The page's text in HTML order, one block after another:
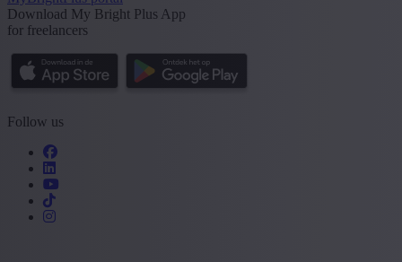
Download My Bright Plus App
for freelancers
Follow us